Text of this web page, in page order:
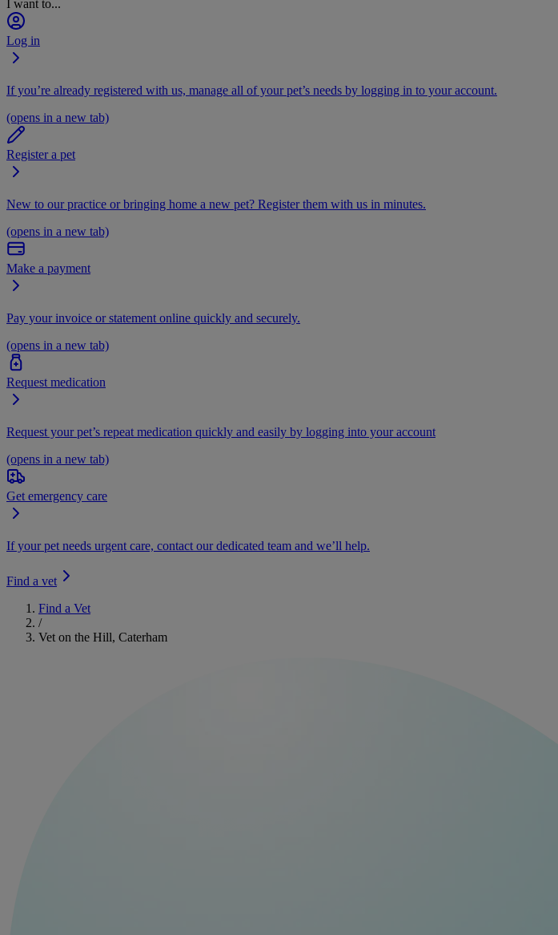
I want to...
Log in
If you’re already registered with us, manage all of your pet’s needs by logging in to your account.
(opens in a new tab)
Register a pet
New to our practice or bringing home a new pet? Register them with us in minutes.
(opens in a new tab)
Make a payment
Pay your invoice or statement online quickly and securely.
(opens in a new tab)
Request medication
Request your pet’s repeat medication quickly and easily by logging into your account
(opens in a new tab)
Get emergency care
If your pet needs urgent care, contact our dedicated team and we’ll help.
Find a vet
Find a Vet
/
Vet on the Hill, Caterham